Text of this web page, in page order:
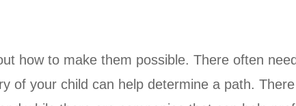
how to make them possible. There often
of your child can help determine a path.